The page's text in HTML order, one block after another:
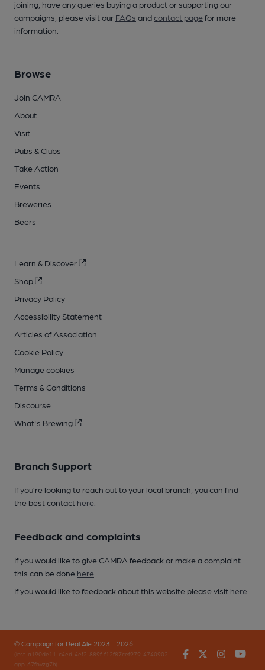
joining, have any queries buying a product or supporting our
campaigns, please visit our FAQs andcontact pagefor more
information.
Browse
Join CAMRA
About
Visit
Pubs & Clubs
Take Action
Events
Breweries
Beers
Learn & Discover
Shop
Privacy Policy
Accessibility Statement
Articles of Association
Cookie Policy
Manage cookies
Terms & Conditions
Discourse
What's Brewing
Branch Support
If you’re looking to reach out to your local branch, you can find
the best contact here
Feedback and complaints
If you would like to give CAMRA feedback or make a complaint
this can be done here
If you would like to feedback about this website please visit here
© Campaign for Real Ale 2023 - 2026
(inst-a190de11-c4ed-4ef2-889f-f12f87cef979-4740902-
app-67fbvzg7h)
FacebookTwitter